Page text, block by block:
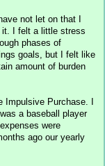
not let on that I
I felt a little stress
phases of
goals, but I felt like
amount of burden
Purchase. I
a baseball player
were
ago our yearly